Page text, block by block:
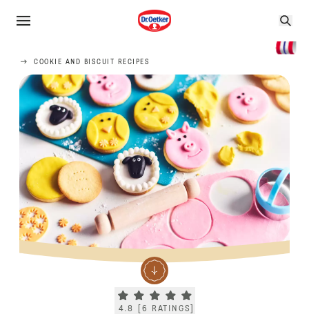
COOKIE AND BISCUIT RECIPES
Current rating 4.8. Click to rate.
4.8 [6 RATINGS